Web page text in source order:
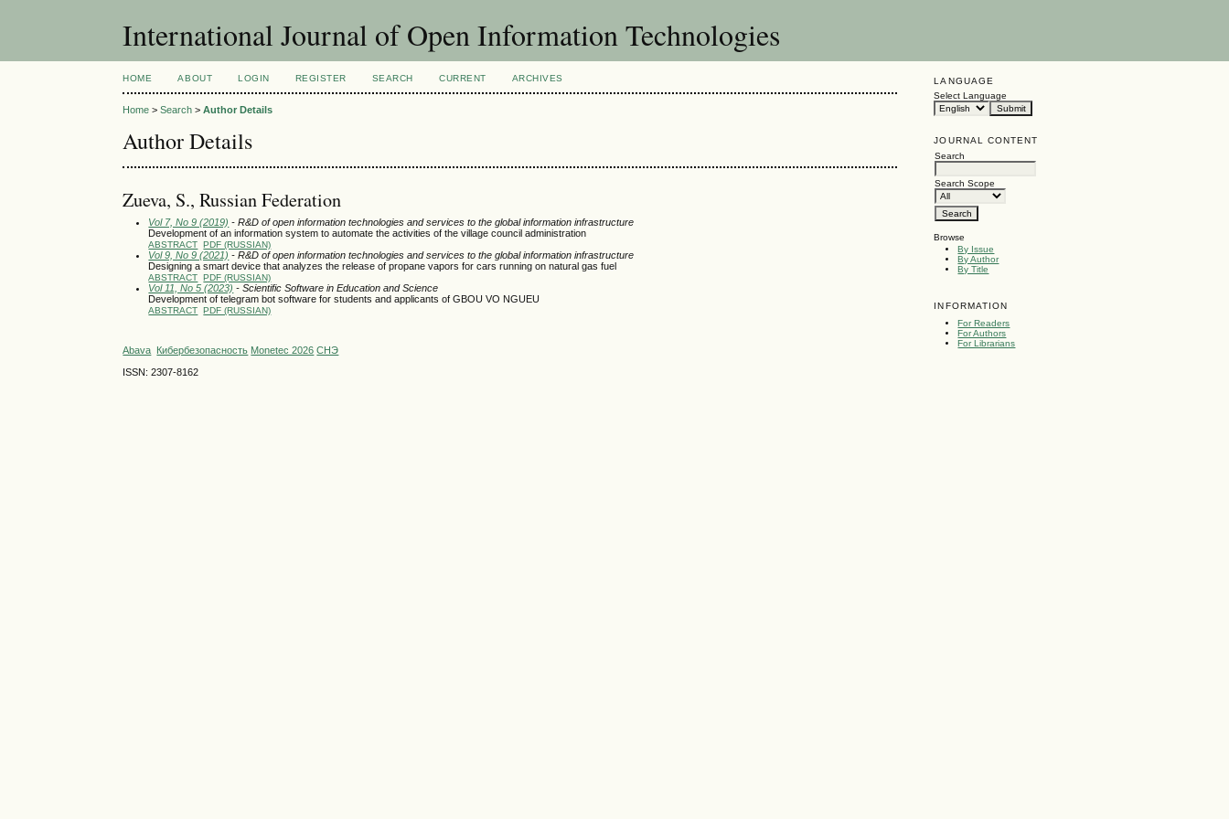
International Journal of Open Information Technologies
LANGUAGE
Select Language
JOURNAL CONTENT
Search
Search Scope
Browse
By Issue
By Author
By Title
INFORMATION
For Readers
For Authors
For Librarians
HOME ABOUT LOGIN REGISTER SEARCH CURRENT ARCHIVES
Home >Search >Author Details
Author Details
Zueva, S., Russian Federation
Vol 7, No 9 (2019) - R&D of open information technologies and services to the global information infrastructure
Development of an information system to automate the activities of the village council administration
ABSTRACT PDF (RUSSIAN)
Vol 9, No 9 (2021) - R&D of open information technologies and services to the global information infrastructure
Designing a smart device that analyzes the release of propane vapors for cars running on natural gas fuel
ABSTRACT PDF (RUSSIAN)
Vol 11, No 5 (2023) - Scientific Software in Education and Science
Development of telegram bot software for students and applicants of GBOU VO NGUEU
ABSTRACT PDF (RUSSIAN)
Abava Кибербезопасность Monetec 2026 СНЭ
ISSN: 2307-8162